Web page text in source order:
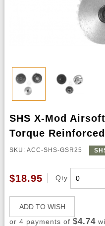
SHS X-Mod
Torque
SKU: ACC-SHS-GSR25
$18.95 Qty
ADD TO WISH
or 4 payments of $4.74